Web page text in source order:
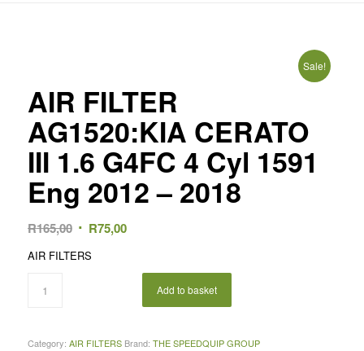
Sale!
AIR FILTER
AG1520:KIA CERATO
III 1.6 G4FC 4 Cyl 1591
Eng 2012 – 2018
R165,00 Original
R75,00Current
R75,00.
AIR FILTERS
Add to basket
Category: AIR FILTERS Brand: THE SPEEDQUIP GROUP